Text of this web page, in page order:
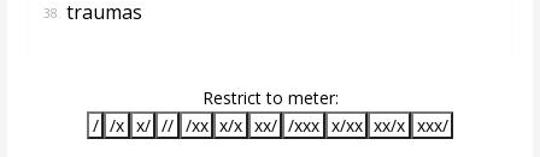
38. traumas
Restrict to meter:
/ /x x/ // /xx x/x xx/ /xxx x/xx xx/x xxx/